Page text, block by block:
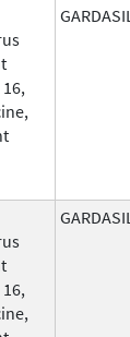
GARDASIL
GARDASIL